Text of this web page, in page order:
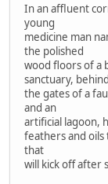
In an affluent
young
medicine man
the polished
wood floors of a
sanctuary, behind
the gates of a
and an
artificial lagoon,
feathers and oils
that
will kick off after